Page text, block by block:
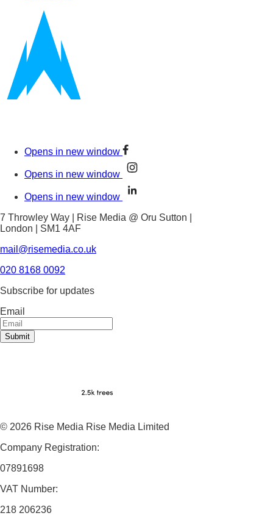
Opens in new window
Opens in new window
Opens in new window
7 Throwley Way | Rise Media @ Oru Sutton |
London | SM1 4AF
mail@risemedia.co.uk
020 8168 0092
Subscribe for updates
Email
Submit
© 2026 Rise Media Rise Media Limited
Company Registration:
07891698
VAT Number:
218 206236